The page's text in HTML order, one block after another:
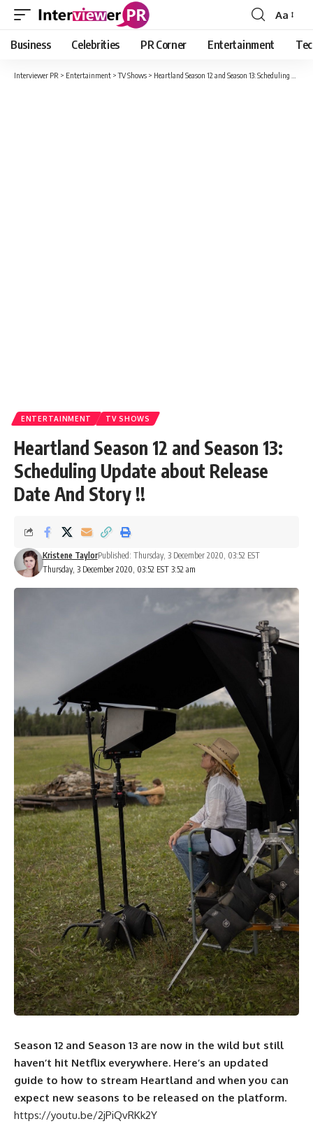
Font
Resizer
Aa
Business Celebrities PR Corner Entertainment
Interviewer PR > Entertainment >TV Shows > Heartland Season 12 and Season 13: Scheduling Update about Release Date And Story !!
ENTERTAINMENT TV SHOWS
Heartland Season 12 and Season 13:
Scheduling Update about Release
Date And Story !!
Thursday, 3 December 2020, 03:52 EST 3:52 am
Kristene TaylorPublished: Thursday, 3 December 2020, 03:52 EST
Season 12 and Season 13 are now in the wild but still
haven’t hit Netflix everywhere. Here’s an updated
guide to how to stream Heartland and when you can
expect new seasons to be released on the platform.
https://youtu.be/2jPiQvRKk2Y